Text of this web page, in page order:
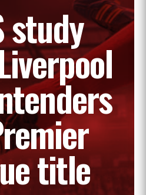
study
title